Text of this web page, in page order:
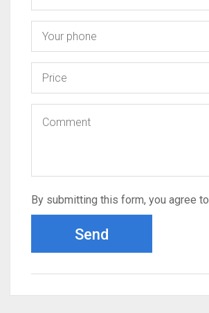
By submitting this form, you agree to
Send